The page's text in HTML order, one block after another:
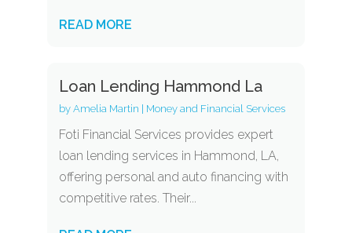
READ MORE
Loan Lending Hammond La
by Amelia Martin Money and Financial Services
Foti Financial Services provides expert
loan lending services in Hammond, LA,
offering personal and auto financing with
competitive rates. Their...